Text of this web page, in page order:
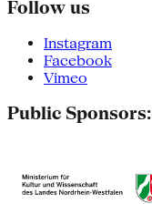
Follow us
Instagram
Facebook
Vimeo
Public Sponsors: